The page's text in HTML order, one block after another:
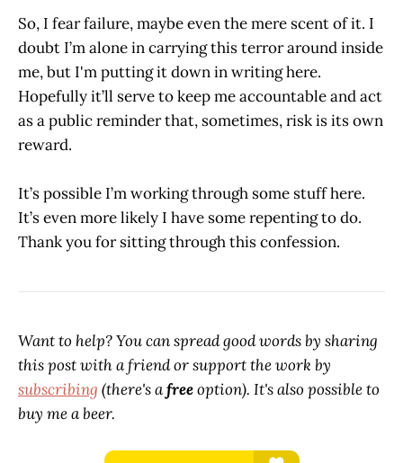
So, I fear failure, maybe even the mere scent of it. I
doubt I’m alone in carrying this terror around inside
me, but I'm putting it down in writing here.
Hopefully it’ll serve to keep me accountable and act
as a public reminder that, sometimes, risk is its own
reward.
It’s possible I’m working through some stuff here.
It’s even more likely I have some repenting to do.
Thank you for sitting through this confession.
Want to help? You can spread good words by sharing
this post with a friend or support the work by
subscribing (there's afreeoption). It's also possible to
buy me a beer.